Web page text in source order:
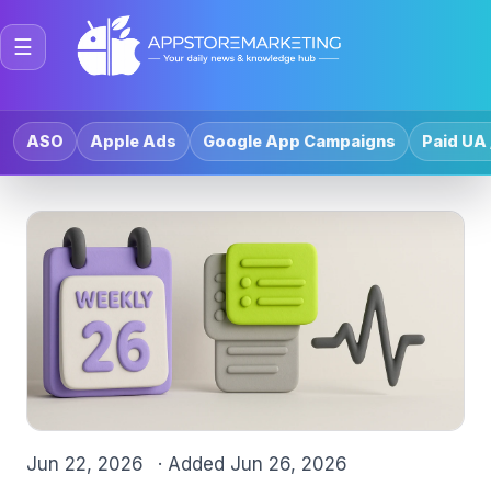
☰
ASO Apple Ads Google App Campaigns Paid UA
Jun 22, 2026 · Added Jun 26, 2026